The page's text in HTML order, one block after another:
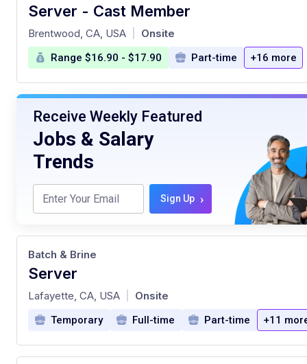
Server - Cast Member
at
Brentwood, CA, USA Onsite
Range $16.90 - $17.90 Part-time +16 more
Receive Weekly Featured
Jobs & Salary
Trends
Sign Up ›
Server
at
Batch & Brine
Lafayette, CA, USA Onsite
Temporary Full-time Part-time +11